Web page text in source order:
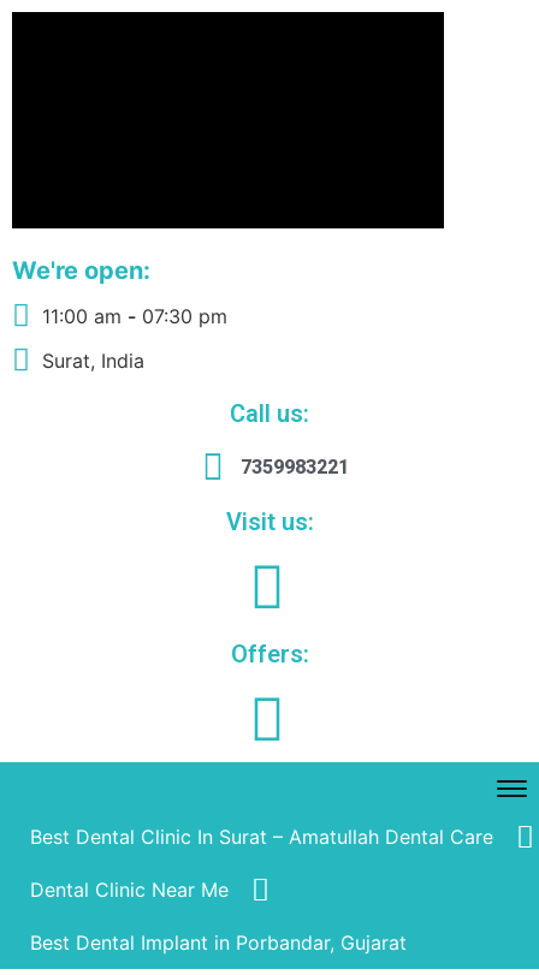
We're open:
11:00 am - 07:30 pm
Surat, India
Call us:
7359983221
Visit us:
Offers:
Best Dental Clinic In Surat – Amatullah Dental Care
Dental Clinic Near Me
Best Dental Implant in Porbandar, Gujarat